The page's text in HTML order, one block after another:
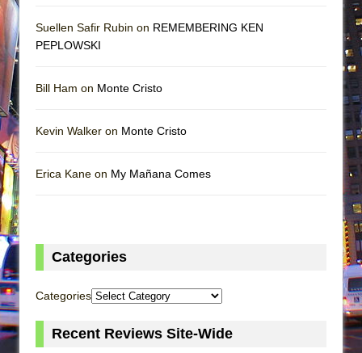
Suellen Safir Rubin on REMEMBERING KEN
PEPLOWSKI
Bill Ham on Monte Cristo
Kevin Walker on Monte Cristo
Erica Kane on My Mañana Comes
Categories
Categories
Recent Reviews Site-Wide